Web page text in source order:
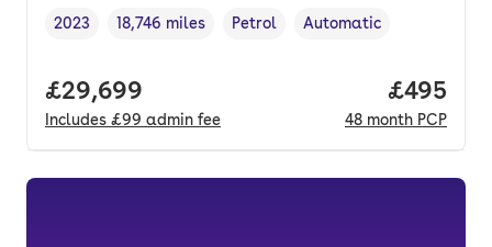
Vehicle year ,
2023
Mileage,
18,746 miles
Fuel type ,
Petrol
Transmission type
Automatic
Full price.
£29,699
Includes £99 admin fee
Price
£495
48 month PCP